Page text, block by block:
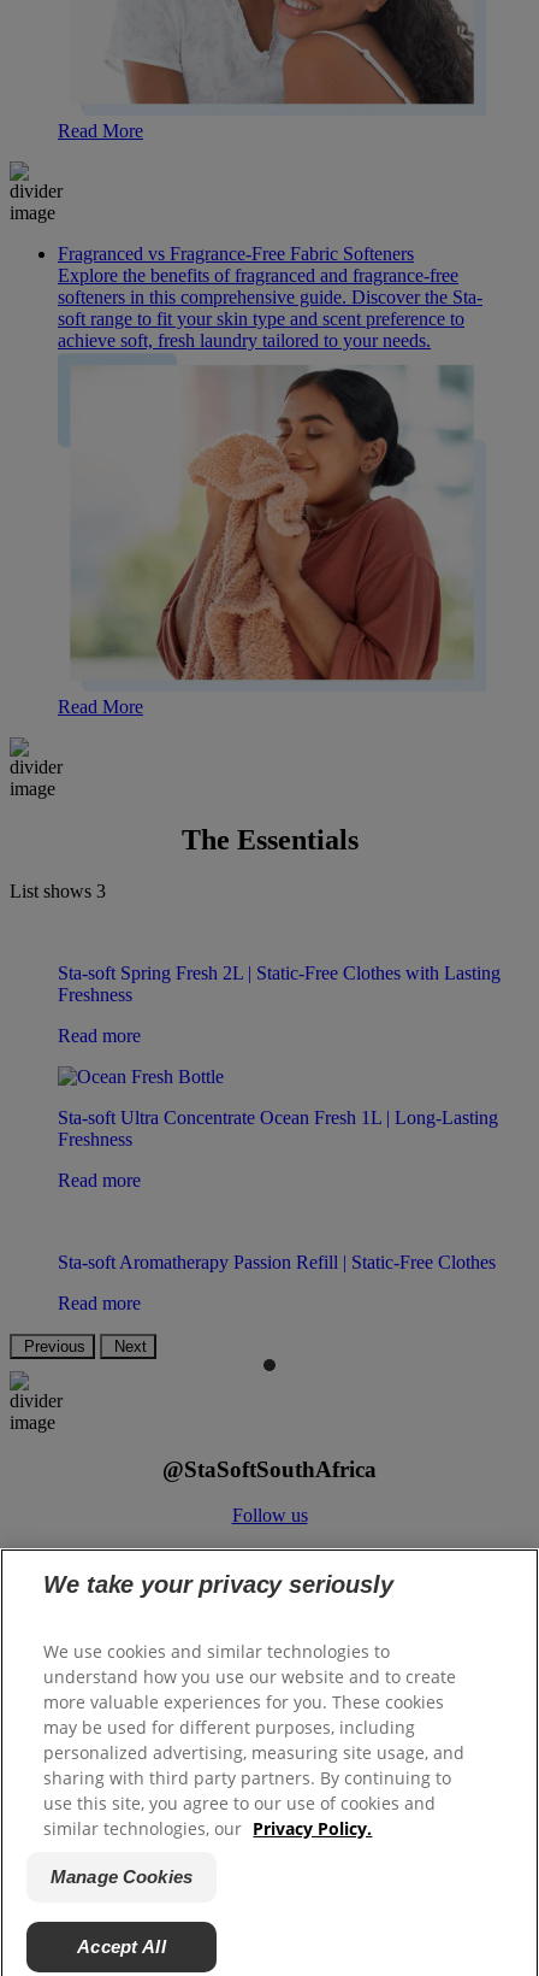
Read More
Fragranced vs Fragrance-Free Fabric Softeners
Explore the benefits of fragranced and fragrance-free
softeners in this comprehensive guide. Discover the Sta-
soft range to fit your skin type and scent preference to
achieve soft, fresh laundry tailored to your needs.
Read More
The Essentials
List shows 3
Sta-soft Spring Fresh 2L | Static-Free Clothes with Lasting
Freshness
Read more
Sta-soft Ultra Concentrate Ocean Fresh 1L | Long-Lasting
Freshness
Read more
Sta-soft Aromatherapy Passion Refill | Static-Free Clothes
Read more
Previous Next
@StaSoftSouthAfrica
Follow us
ColgatePalmolive.co.za
Legal/Privacy
Binding Corporate Rules
PAIA Manual
Manage Cookies
Terms of use
© 2026 Colgate-Palmolive Company. All rights reserved.
We take your privacy seriously
We use cookies and similar technologies to
understand how you use our website and to create
more valuable experiences for you. These cookies
may be used for different purposes, including
personalized advertising, measuring site usage, and
sharing with third party partners. By continuing to
use this site, you agree to our use of cookies and
similar technologies, our Privacy Policy.
Manage Cookies
Accept All